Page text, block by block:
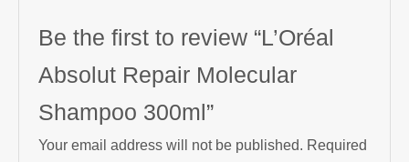
Be the first to review “L’Oréal
Absolut Repair Molecular
Shampoo 300ml”
Your email address will not be published. Required